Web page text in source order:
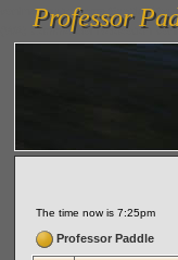
vanlinelogistics.com Seattle
(WA) Commercial Relocation
Professor
Professor
The time now is 7:25pm
Professor Paddle